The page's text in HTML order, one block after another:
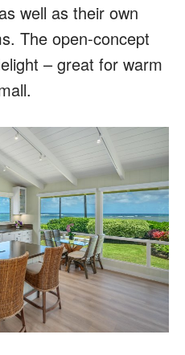
well as their own
The open-concept
– great for warm